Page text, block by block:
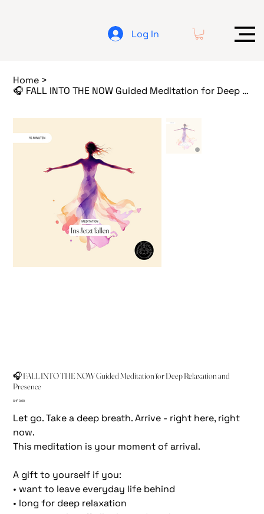
Log In
Home >
🎧 FALL INTO THE NOW Guided Meditation for Deep Relaxation and Presence
🎧 FALL INTO THE NOW Guided Meditation for Deep Relaxation and
Presence
Price
CHF 0.00
Let go. Take a deep breath. Arrive - right here, right
now.
This meditation is your moment of arrival.
A gift to yourself if you:
• want to leave everyday life behind
• long for deep relaxation